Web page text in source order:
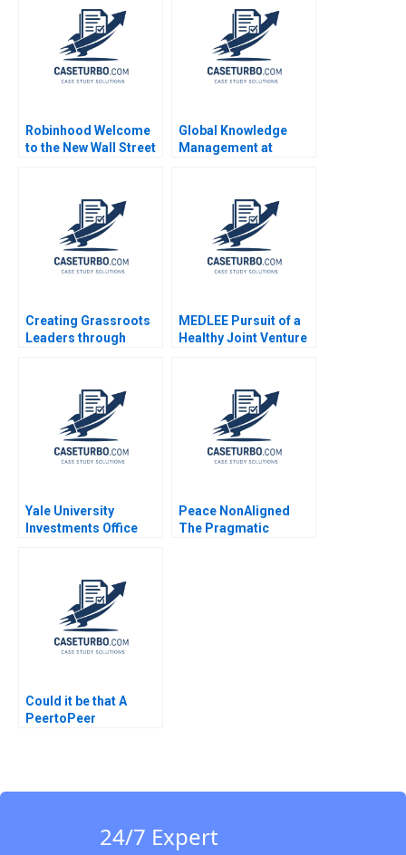
Robinhood Welcome
to the New Wall Street
Global Knowledge
Management at
Moingeon Vincent
Dessain Ane
Damgaard Jensen
Creating Grassroots
Leaders through
DVR Seshadri K
Sasidhar 2017
MEDLEE Pursuit of a
Healthy Joint Venture
Salacuse 2001
Yale University
Investments Office
Peace NonAligned
The Pragmatic
Could it be that A
PeertoPeer
24/7 Expert